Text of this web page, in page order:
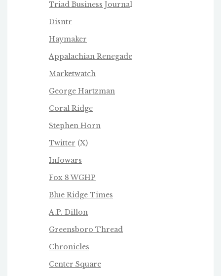
Triad Business Journal
Disntr
Haymaker
Appalachian Renegade
Marketwatch
George Hartzman
Coral Ridge
Stephen Horn
Twitter (X)
Infowars
Fox 8 WGHP
Blue Ridge Times
A.P. Dillon
Greensboro Thread
Chronicles
Center Square